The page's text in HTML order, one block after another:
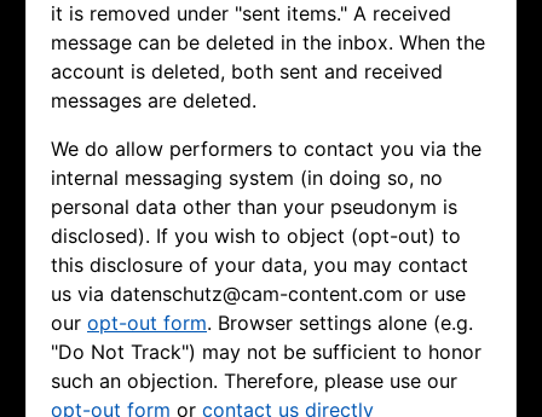
it is removed under "sent items." A received
message can be deleted in the inbox. When the
account is deleted, both sent and received
messages are deleted.
We do allow performers to contact you via the
internal messaging system (in doing so, no
personal data other than your pseudonym is
disclosed). If you wish to object (opt-out) to
this disclosure of your data, you may contact
us via datenschutz@cam-content.com or use
our opt-out form. Browser settings alone (e.g.
"Do Not Track") may not be sufficient to honor
such an objection. Therefore, please use our
opt-out form or contact us directly